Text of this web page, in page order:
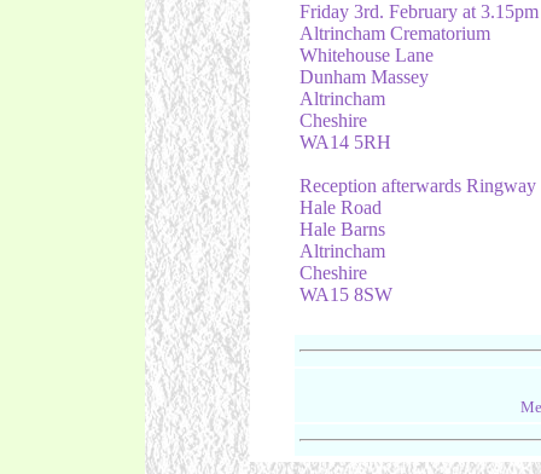
Friday 3rd. February at 3.15pm
Altrincham Crematorium
Whitehouse Lane
Dunham Massey
Altrincham
Cheshire
WA14 5RH
Reception afterwards
Hale Road
Hale Barns
Altrincham
Cheshire
WA15 8SW